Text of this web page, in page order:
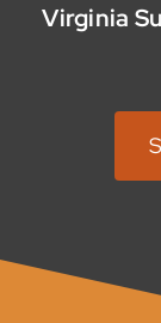
Virginia